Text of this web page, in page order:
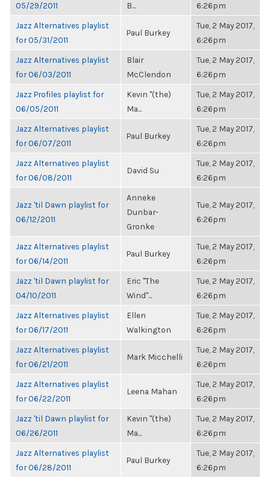
05/29/2011
B...
6:26pm
Jazz Alternatives playlist
for 05/31/2011
Paul Burkey
Tue, 2 May 2017,
6:26pm
Jazz Alternatives playlist
for 06/03/2011
Blair
McClendon
Tue, 2 May 2017,
6:26pm
Jazz Profiles playlist for
06/05/2011
Kevin "(the)
Ma...
Tue, 2 May 2017,
6:26pm
Jazz Alternatives playlist
for 06/07/2011
Paul Burkey
Tue, 2 May 2017,
6:26pm
Jazz Alternatives playlist
for 06/08/2011
David Su
Tue, 2 May 2017,
6:26pm
Jazz 'til Dawn playlist for
06/12/2011
Anneke
Dunbar-
Gronke
Tue, 2 May 2017,
6:26pm
Jazz Alternatives playlist
for 06/14/2011
Paul Burkey
Tue, 2 May 2017,
6:26pm
Jazz 'til Dawn playlist for
04/10/2011
Eric "The
Wind"...
Tue, 2 May 2017,
6:26pm
Jazz Alternatives playlist
for 06/17/2011
Ellen
Walkington
Tue, 2 May 2017,
6:26pm
Jazz Alternatives playlist
for 06/21/2011
Mark Micchelli
Tue, 2 May 2017,
6:26pm
Jazz Alternatives playlist
for 06/22/2011
Leena Mahan
Tue, 2 May 2017,
6:26pm
Jazz 'til Dawn playlist for
06/26/2011
Kevin "(the)
Ma...
Tue, 2 May 2017,
6:26pm
Jazz Alternatives playlist
for 06/28/2011
Paul Burkey
Tue, 2 May 2017,
6:26pm